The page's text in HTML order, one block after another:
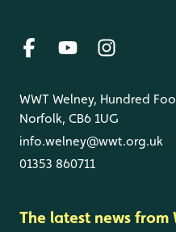
WWT Welney, Hundred
Norfolk, CB6 1UG
info.welney@wwt.org.uk
01353 860711
The latest news from